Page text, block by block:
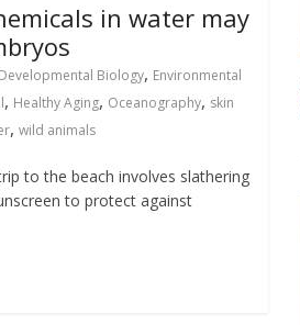
in water may
Developmental Biology, Environmental
, Healthy Aging, Oceanography, skin
,wild animals
to the beach involves slathering
to protect against